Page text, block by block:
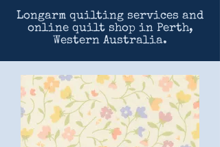
Longarm quilting services and
online quilt shop in Perth,
Western Australia.